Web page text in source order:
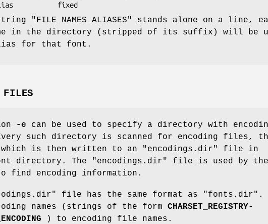
regular-alias			fixed
"FILE_NAMES_ALIASES" stands alone on a line,
in the directory (stripped of its suffix) will be
for that font.
FILES
-e can be used to specify a directory with
such directory is scanned for encoding files,
is then written to an "encodings.dir" file in
directory. The "encodings.dir" file is used by the
find encoding information.
file has the same format as
names (strings of the form CHARSET_REGISTRY-
) to encoding file names.